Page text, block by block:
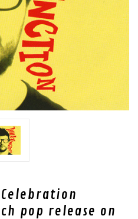
Celebration
pop release on